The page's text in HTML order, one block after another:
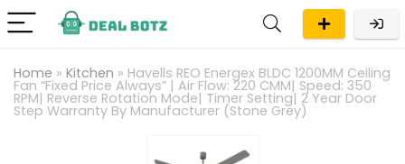
Home » Kitchen » Havells REO Energex BLDC 1200MM Ceiling
Fan “Fixed Price Always” | Air Flow: 220 CMM| Speed: 350
RPM| Reverse Rotation Mode| Timer Setting| 2 Year Door
Step Warranty By Manufacturer (Stone Grey)